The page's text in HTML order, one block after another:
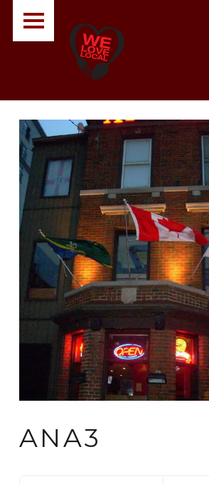
T
N
A
B
O
U
T
ANA3